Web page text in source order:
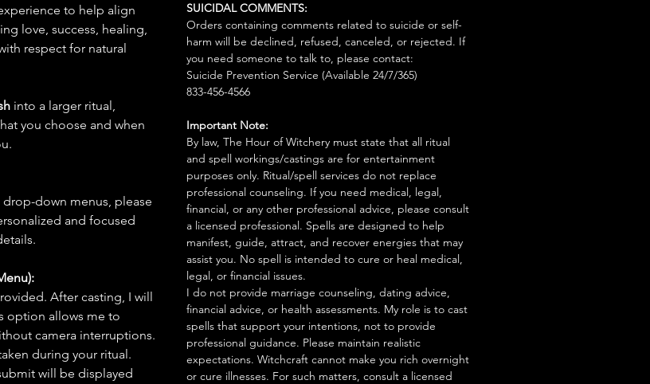
to help align
love, success, healing,
respect for natural
into a larger ritual,
you choose and when
down menus, please
and focused
After casting, I will
option allows me to
camera interruptions.
during your ritual.
will be displayed
SUICIDAL COMMENTS:
Orders containing comments related to suicide or self-
harm will be declined, refused, canceled, or rejected. If
you need someone to talk to, please contact:
Suicide Prevention Service (Available 24/7/365)
833-456-4566
Important Note:
By law, The Hour of Witchery must state that all ritual
and spell workings/castings are for entertainment
purposes only. Ritual/spell services do not replace
professional counseling. If you need medical, legal,
financial, or any other professional advice, please consult
a licensed professional. Spells are designed to help
manifest, guide, attract, and recover energies that may
assist you. No spell is intended to cure or heal medical,
legal, or financial issues.
I do not provide marriage counseling, dating advice,
financial advice, or health assessments. My role is to cast
spells that support your intentions, not to provide
professional guidance. Please maintain realistic
expectations. Witchcraft cannot make you rich overnight
or cure illnesses. For such matters, consult a licensed